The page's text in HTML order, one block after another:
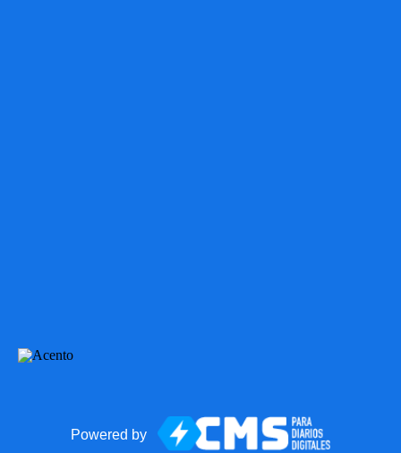
Powered by